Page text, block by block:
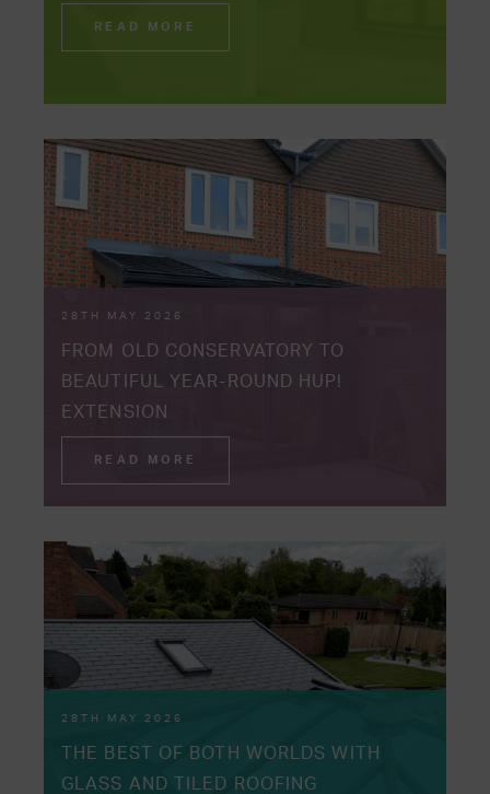
READ MORE
28TH MAY 2026
FROM OLD CONSERVATORY TO
BEAUTIFUL YEAR-ROUND HUP!
EXTENSION
READ MORE
28TH MAY 2026
THE BEST OF BOTH WORLDS WITH
GLASS AND TILED ROOFING